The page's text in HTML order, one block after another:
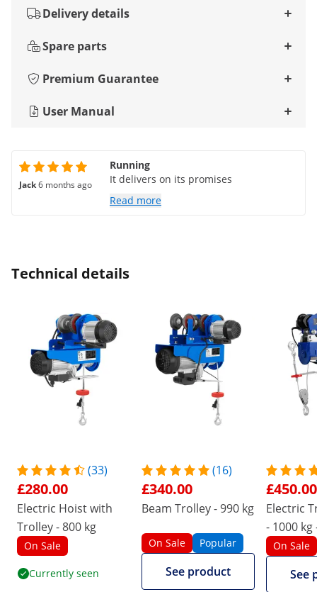
Delivery details
Spare parts
Premium Guarantee
User Manual
Jack6 months ago
Running
It delivers on its promises
Read more
Technical details
(33)
£280.00
Electric Hoist with
Trolley - 800 kg
On Sale
Currently seen
(16)
£340.00
Beam Trolley - 990 kg
On Sale Popular
See product
£450.00
Electric
- 1000
control
On Sale
See